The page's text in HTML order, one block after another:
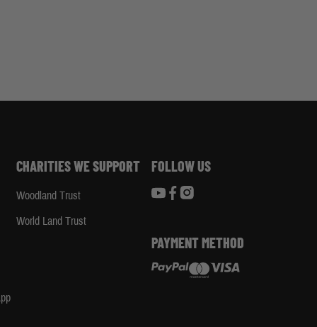
CHARITIES WE SUPPORT
Woodland Trust
World Land Trust
FOLLOW US
PAYMENT METHOD